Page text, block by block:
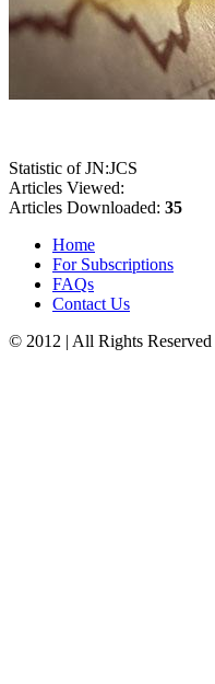
Statistic of JN:JCS
Articles Viewed:
Articles Downloaded: 35
Home
For Subscriptions
FAQs
Contact Us
© 2012 | All Rights Reserved